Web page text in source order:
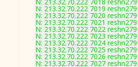
N: 213.32.70.222 7019
N: 213.32.70.222 7020
N: 213.32.70.222 7021
N: 213.32.70.222 7022
N: 213.32.70.222 7023
N: 213.32.70.222 7024
N: 213.32.70.222 7025
N: 213.32.70.222 7026
N: 213.32.70.222 7027